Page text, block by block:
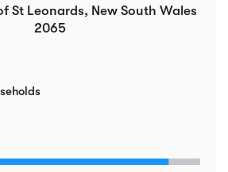
St Leonards, New South Wales
2065